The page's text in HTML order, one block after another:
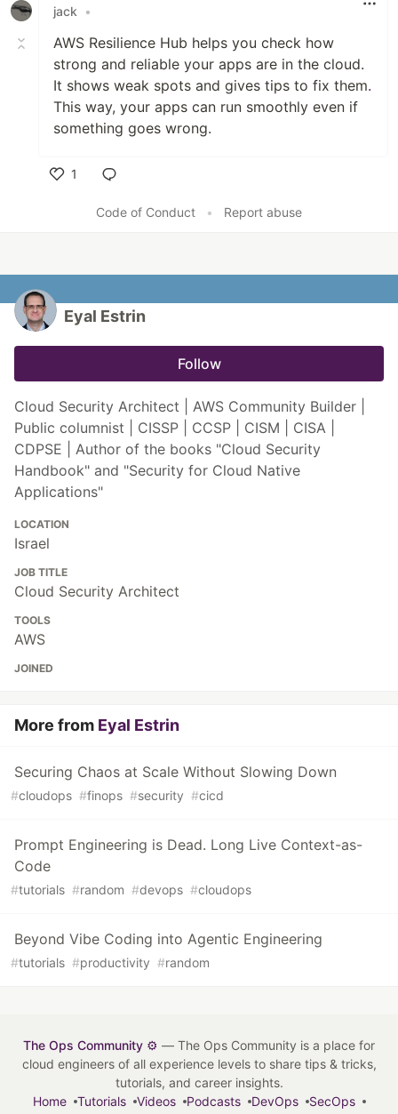
jack
•
AWS Resilience Hub helps you check how
strong and reliable your apps are in the cloud.
It shows weak spots and gives tips to fix them.
This way, your apps can run smoothly even if
something goes wrong.
1
Code of Conduct
• Report abuse
Eyal Estrin
Follow
Cloud Security Architect | AWS Community Builder |
Public columnist | CISSP | CCSP | CISM | CISA |
CDPSE | Author of the books "Cloud Security
Handbook" and "Security for Cloud Native
Applications"
LOCATION
Israel
JOB TITLE
Cloud Security Architect
TOOLS
AWS
JOINED
More from Eyal Estrin
Securing Chaos at Scale Without Slowing Down
#cloudops #finops #security #cicd
Prompt Engineering is Dead. Long Live Context-as-
Code
#tutorials #random #devops #cloudops
Beyond Vibe Coding into Agentic Engineering
#tutorials #productivity #random
The Ops Community ⚙️ — The Ops Community is a place for
cloud engineers of all experience levels to share tips & tricks,
tutorials, and career insights.
Home
Tutorials Videos Podcasts DevOps
SecOps